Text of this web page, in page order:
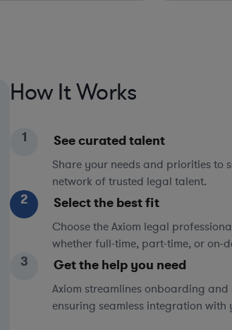
How It Works
1 See curated talent
Share your needs and priorities to
network of trusted legal talent.
2 Select the best fit
Choose the Axiom legal
whether full-time, part-time, or on-
3 Get the help you need
Axiom streamlines onboarding
ensuring seamless integration